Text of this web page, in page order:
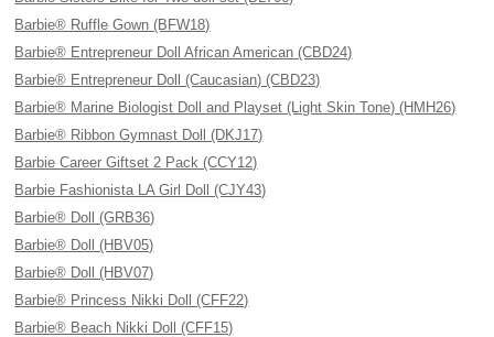
Barbie® Ruffle Gown (BFW18)
Barbie® Entrepreneur Doll African American (CBD24)
Barbie® Entrepreneur Doll (Caucasian) (CBD23)
Barbie® Marine Biologist Doll and Playset (Light Skin Tone) (HMH26)
Barbie® Ribbon Gymnast Doll (DKJ17)
Barbie Career Giftset 2 Pack (CCY12)
Barbie Fashionista LA Girl Doll (CJY43)
Barbie® Doll (GRB36)
Barbie® Doll (HBV05)
Barbie® Doll (HBV07)
Barbie® Princess Nikki Doll (CFF22)
Barbie® Beach Nikki Doll (CFF15)